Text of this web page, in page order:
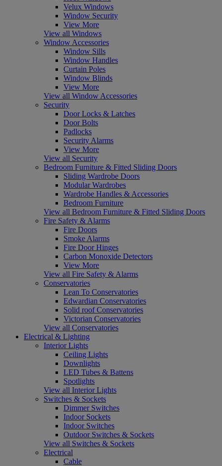
Velux Windows
Window Security
View More
View all Windows
Window Accessories
Window Sills
Window Handles
Curtain Poles
Window Blinds
View More
View all Window Accessories
Security
Door Locks & Latches
Door Bolts
Padlocks
Security Alarms
View More
View all Security
Bedroom Furniture & Fitted Sliding Doors
Sliding Wardrobe Doors
Modular Wardrobes
Wardrobe Handles & Accessories
Bedroom Furniture
View all Bedroom Furniture & Fitted Sliding Doors
Fire Safety & Alarms
Fire Doors
Smoke Alarms
Fire Door Hinges
Carbon Monoxide Detectors
View More
View all Fire Safety & Alarms
Conservatories
Lean To Conservatories
Edwardian Conservatories
Solid roof Conservatories
Victorian Conservatories
View all Conservatories
Electrical & Lighting
Interior Lights
Ceiling Lights
Downlights
LED Tubes & Battens
Spotlights
View all Interior Lights
Switches & Sockets
Dimmer Switches
Indoor Sockets
Indoor Switches
Outdoor Switches & Sockets
View all Switches & Sockets
Electrical
Cable